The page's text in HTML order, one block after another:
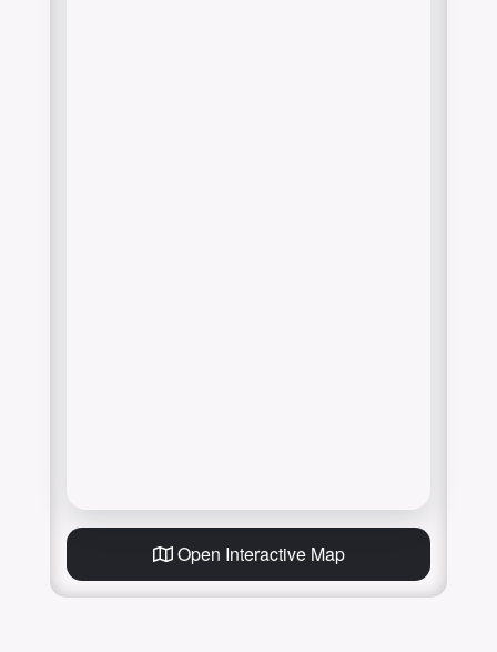
Open Interactive Map